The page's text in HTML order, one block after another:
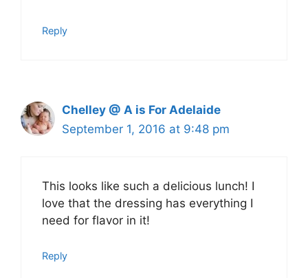
Reply
Chelley @ A is For Adelaide
September 1, 2016 at 9:48 pm
This looks like such a delicious lunch! I
love that the dressing has everything I
need for flavor in it!
Reply